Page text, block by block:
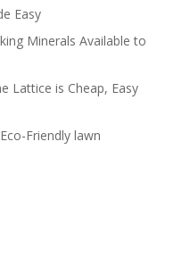
Easy
Minerals Available to
Lattice is Cheap, Easy
Friendly lawn